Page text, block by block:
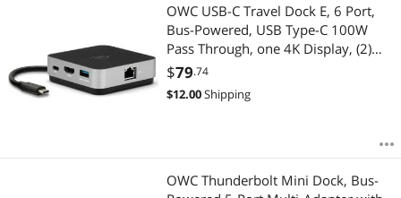
OWC USB-C Travel Dock E, 6 Port,
Bus-Powered, USB Type-C 100W
Pass Through, one 4K Display, (2)
USB 3.2 Type-A, HDMI, SD Card,
Gigabit Ethernet, Compatible with
Thunderbolt Devices
$79.74
$12.00Shipping
OWC Thunderbolt Mini Dock, Bus-